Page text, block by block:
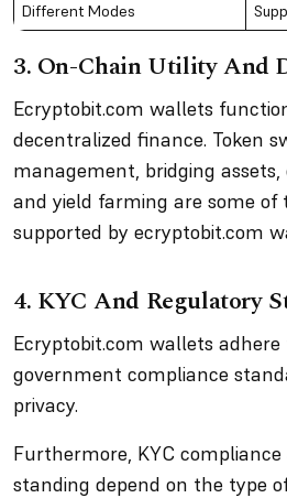
Different Modes
3. On-Chain Utility And
Ecryptobit.com wallets
decentralized finance. Token
management, bridging assets,
and yield farming are some of
supported by ecryptobit.com
4. KYC And Regulatory
Ecryptobit.com wallets
government compliance
privacy.
Furthermore, KYC
standing depend on the type